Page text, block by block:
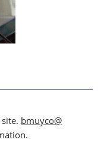
bmuyco@